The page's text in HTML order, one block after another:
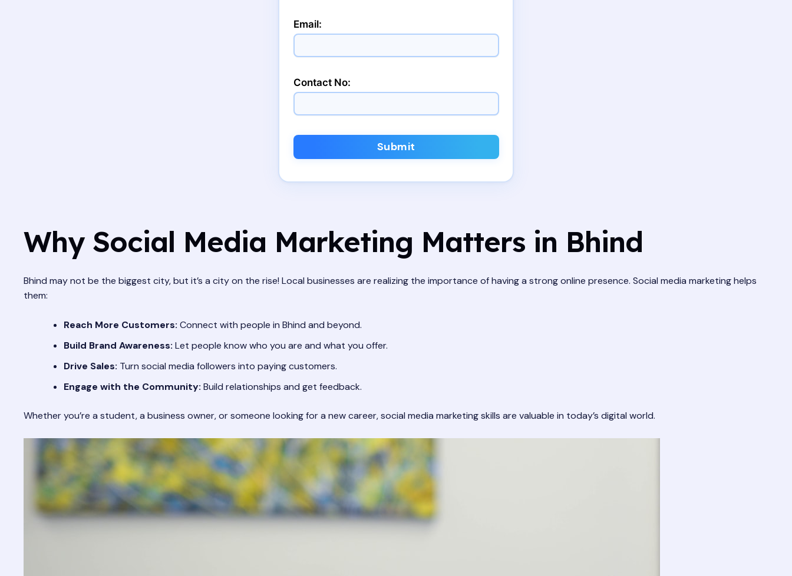
Email:
Contact No:
Submit
Why Social Media Marketing Matters in Bhind
Bhind may not be the biggest city, but it’s a city on the rise! Local businesses are realizing the importance of having a strong online presence. Social media marketing helps
them:
Reach More Customers: Connect with people in Bhind and beyond.
Build Brand Awareness: Let people know who you are and what you offer.
Drive Sales: Turn social media followers into paying customers.
Engage with the Community: Build relationships and get feedback.
Whether you’re a student, a business owner, or someone looking for a new career, social media marketing skills are valuable in today’s digital world.